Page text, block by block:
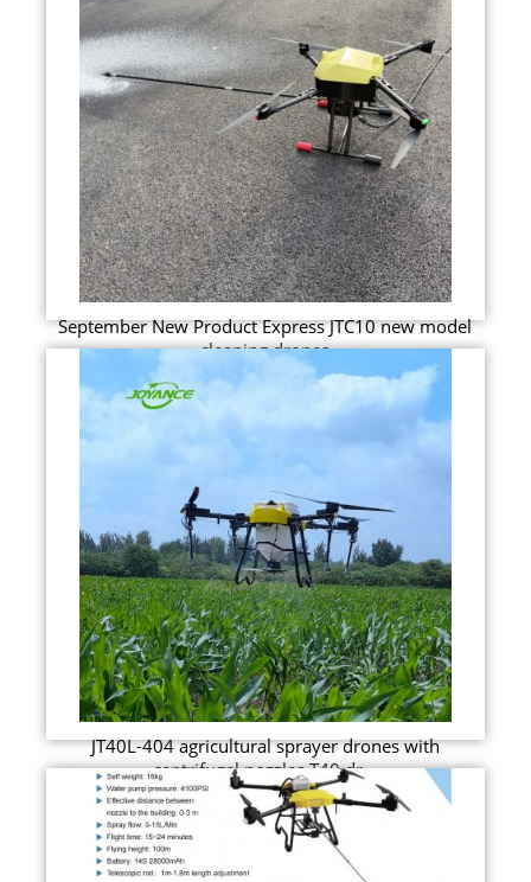
September New Product Express JTC10 new model
cleaning drones
JT40L-404 agricultural sprayer drones with
centrifugal nozzles T40 dr...